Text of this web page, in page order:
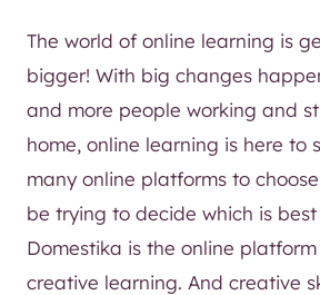
The world of online learning is
bigger! With big changes
and more people working and
home, online learning is here to
many online platforms to
be trying to decide which is
Domestika is the online
creative learning. And creative